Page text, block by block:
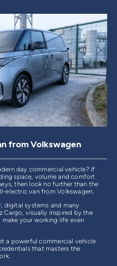
from Volkswagen
day commercial vehicle? If
space, volume and comfort
then look no further than the
electric van from Volkswagen.
digital systems and many
Cargo, visually inspired by the
your working life even
a powerful commercial vehicle
that masters the